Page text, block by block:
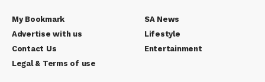
My Bookmark
Advertise with us
Contact Us
Legal & Terms of use
SA News
Lifestyle
Entertainment